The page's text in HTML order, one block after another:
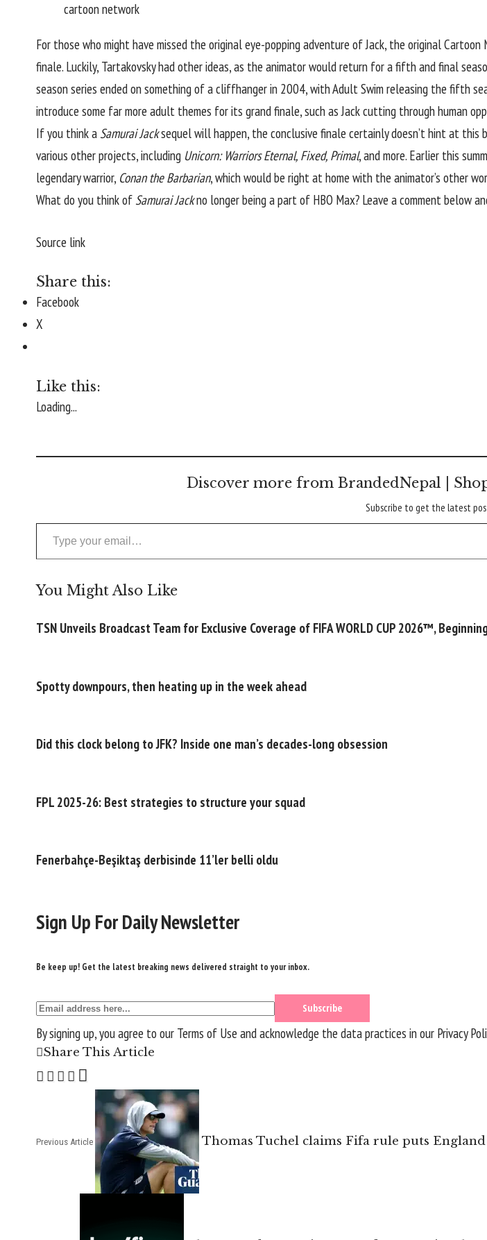
cartoon network
For those who might have missed the original eye-popping adventure of Jack, the original Cartoon
finale. Luckily, Tartakovsky had other ideas, as the animator would return for a fifth and final
season series ended on something of a cliffhanger in 2004, with Adult Swim releasing the fifth
introduce some far more adult themes for its grand finale, such as Jack cutting through human
If you think a Samurai Jacksequel will happen, the conclusive finale certainly doesn’t hint at this
various other projects, including Unicorn: Warriors Eternal, Fixed, Primal, and more. Earlier this
legendary warrior, Conan the Barbarian, which would be right at home with the animator’s other
What do you think of Samurai Jackno longer being a part of HBO Max? Leave a comment below
Source link
Share this:
Facebook
X
Like this:
Loading...
Discover more from BrandedNepal |
Subscribe to get the latest
Type your email…
You Might Also Like
TSN Unveils Broadcast Team for Exclusive Coverage of FIFA WORLD CUP 2026™,
Spotty downpours, then heating up in the week ahead
Did this clock belong to JFK? Inside one man’s decades-long obsession
FPL 2025-26: Best strategies to structure your squad
Fenerbahçe-Beşiktaş derbisinde 11’ler belli oldu
Sign Up For Daily Newsletter
Be keep up! Get the latest breaking news delivered straight to your inbox.
By signing up, you agree to our Terms of Use and acknowledge the data practices in our Privacy
Share This Article
Previous Article Thomas Tuchel claims Fifa rule puts